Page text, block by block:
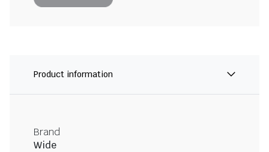
Product information
Brand
Wide